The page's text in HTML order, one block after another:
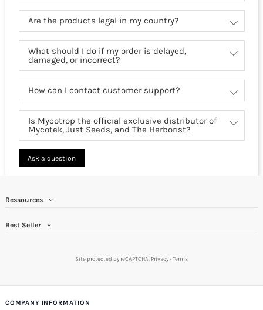
Are the products legal in my country?
What should I do if my order is delayed,
damaged, or incorrect?
How can I contact customer support?
Is Mycotrop the official exclusive distributor of
Mycotek, Just Seeds, and The Herborist?
Ask a question
Ressources
Best Seller
Site protected by reCAPTCHA. Privacy-Terms
COMPANY INFORMATION